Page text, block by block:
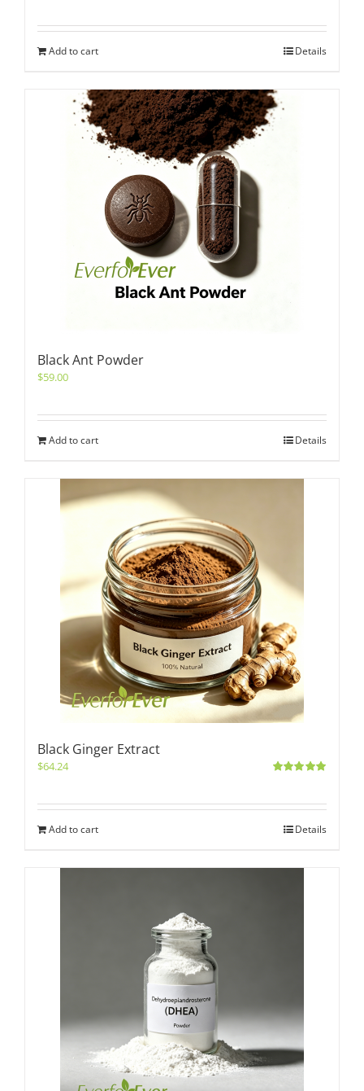
Add to cart Details
Black Ant Powder
$59.00
Add to cart Details
Black Ginger Extract
$64.24
Add to cart Details